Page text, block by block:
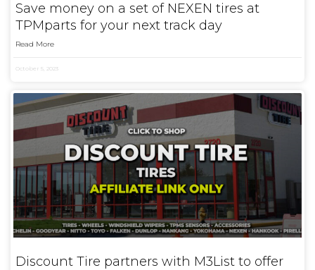
Save money on a set of NEXEN tires at
TPMparts for your next track day
Read More
October 5, 2023
Discount Tire partners with M3List to offer